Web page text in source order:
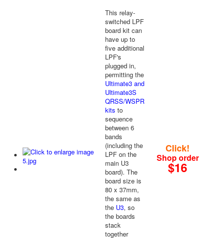
This relay-
switched LPF
board kit can
have up to
five additional
LPF's
plugged in,
permitting the
Ultimate3 and
Ultimate3S
QRSS/WSPR
kits to
sequence
between 6
bands
(including the
LPF on the
main U3
board). The
board size is
80 x 37mm,
the same as
the U3, so
the boards
stack
together
Click!
Shop order
$16